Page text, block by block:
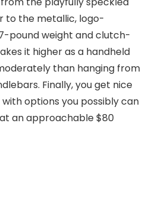
to the metallic, logo-
pound weight and clutch-
it higher as a handheld
than hanging from
Finally, you get nice
options you possibly can
an approachable $80